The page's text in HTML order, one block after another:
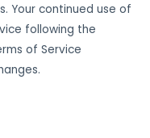
Your continued use of
following the
of Service